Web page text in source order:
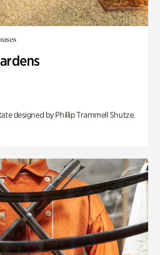
designed by Phillip Trammell Shutze.